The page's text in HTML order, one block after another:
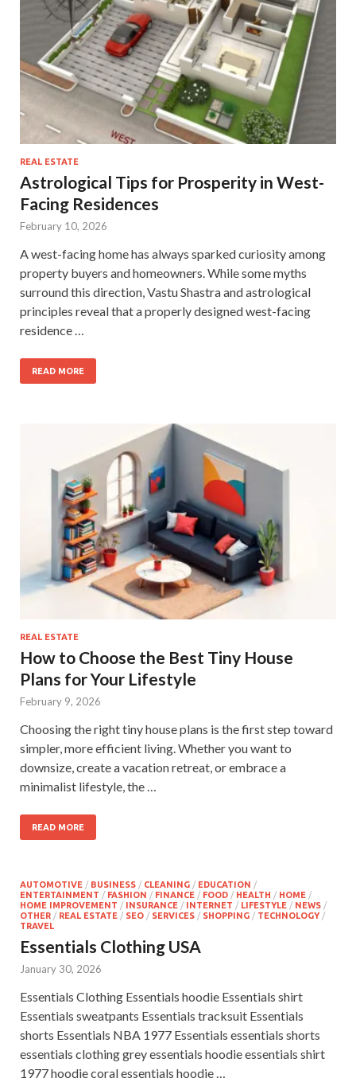
REAL ESTATE
Astrological Tips for Prosperity in West-
Facing Residences
February 10, 2026
A west-facing home has always sparked curiosity among
property buyers and homeowners. While some myths
surround this direction, Vastu Shastra and astrological
principles reveal that a properly designed west-facing
residence …
READ MORE
REAL ESTATE
How to Choose the Best Tiny House
Plans for Your Lifestyle
February 9, 2026
Choosing the right tiny house plans is the first step toward
simpler, more efficient living. Whether you want to
downsize, create a vacation retreat, or embrace a
minimalist lifestyle, the …
READ MORE
AUTOMOTIVE / BUSINESS / CLEANING / EDUCATION /
ENTERTAINMENT / FASHION / FINANCE / FOOD / HEALTH / HOME /
HOME IMPROVEMENT / INSURANCE / INTERNET / LIFESTYLE / NEWS /
OTHER / REAL ESTATE / SEO / SERVICES / SHOPPING / TECHNOLOGY/
TRAVEL
Essentials Clothing USA
January 30, 2026
Essentials Clothing Essentials hoodie Essentials shirt
Essentials sweatpants Essentials tracksuit Essentials
shorts Essentials NBA 1977 Essentials essentials shorts
essentials clothing grey essentials hoodie essentials shirt
1977 hoodie coral essentials hoodie …